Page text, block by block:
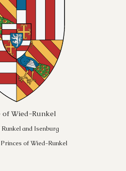
of Wied-Runkel
and Isenburg
of Wied-Runkel